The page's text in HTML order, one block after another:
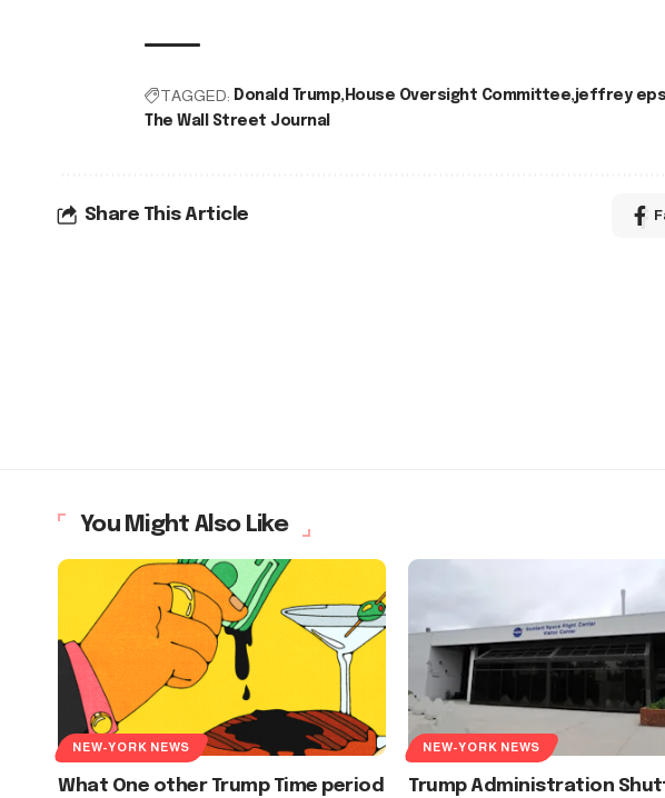
TAGGED: Donald Trump House Oversight Committee jeffrey
The Wall Street Journal
Share This Article
You Might Also Like
NEW-YORK NEWS
What One other Trump Time period
NEW-YORK NEWS
Trump Administration